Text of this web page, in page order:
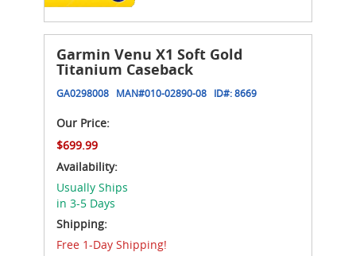
Garmin Venu X1 Soft Gold
Titanium Caseback
GA0298008 MAN#010-02890-08 ID#:8669
Our Price:
$699.99
Availability:
Usually Ships
in 3-5 Days
Shipping:
Free 1-Day Shipping!